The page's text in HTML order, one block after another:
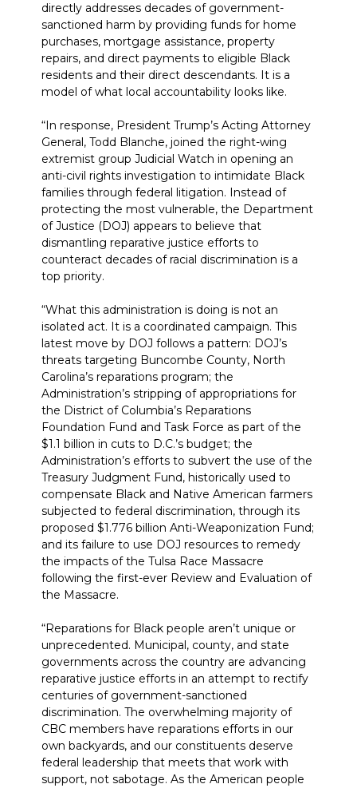
directly addresses decades of government-
sanctioned harm by providing funds for home
purchases, mortgage assistance, property
repairs, and direct payments to eligible Black
residents and their direct descendants. It is a
model of what local accountability looks like.
“In response, President Trump’s Acting Attorney
General, Todd Blanche, joined the right-wing
extremist group Judicial Watch in opening an
anti-civil rights investigation to intimidate Black
families through federal litigation. Instead of
protecting the most vulnerable, the Department
of Justice (DOJ) appears to believe that
dismantling reparative justice efforts to
counteract decades of racial discrimination is a
top priority.
“What this administration is doing is not an
isolated act. It is a coordinated campaign. This
latest move by DOJ follows a pattern: DOJ’s
threats targeting Buncombe County, North
Carolina’s reparations program; the
Administration’s stripping of appropriations for
the District of Columbia’s Reparations
Foundation Fund and Task Force as part of the
$1.1 billion in cuts to D.C.’s budget; the
Administration’s efforts to subvert the use of the
Treasury Judgment Fund, historically used to
compensate Black and Native American farmers
subjected to federal discrimination, through its
proposed $1.776 billion Anti-Weaponization Fund;
and its failure to use DOJ resources to remedy
the impacts of the Tulsa Race Massacre
following the first-ever Review and Evaluation of
the Massacre.
“Reparations for Black people aren’t unique or
unprecedented. Municipal, county, and state
governments across the country are advancing
reparative justice efforts in an attempt to rectify
centuries of government-sanctioned
discrimination. The overwhelming majority of
CBC members have reparations efforts in our
own backyards, and our constituents deserve
federal leadership that meets that work with
support, not sabotage. As the American people